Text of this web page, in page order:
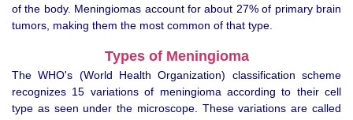
of the body. Meningiomas account for about 27% of primary brain
tumors, making them the most common of that type.
Types of Meningioma
The WHO's (World Health Organization) classification scheme
recognizes 15 variations of meningioma according to their cell
type as seen under the microscope. These variations are called